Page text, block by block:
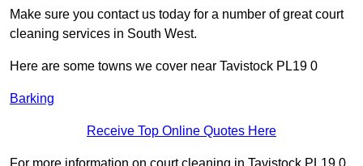
Make sure you contact us today for a number of great court
cleaning services in South West.
Here are some towns we cover near Tavistock PL19 0
Barking
Receive Top Online Quotes Here